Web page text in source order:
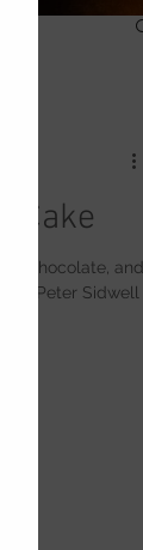
Cake
chocolate, and
A Peter Sidwell